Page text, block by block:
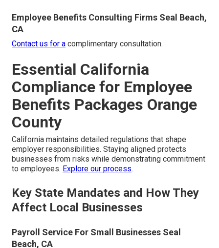
Employee Benefits Consulting Firms Seal Beach,
CA
Contact us for a complimentary consultation.
Essential California
Compliance for Employee
Benefits Packages Orange
County
California maintains detailed regulations that shape
employer responsibilities. Staying aligned protects
businesses from risks while demonstrating commitment
to employees. Explore our process.
Key State Mandates and How They
Affect Local Businesses
Payroll Service For Small Businesses Seal
Beach, CA